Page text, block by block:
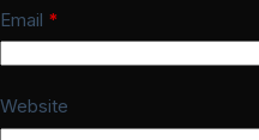
Email *
Website